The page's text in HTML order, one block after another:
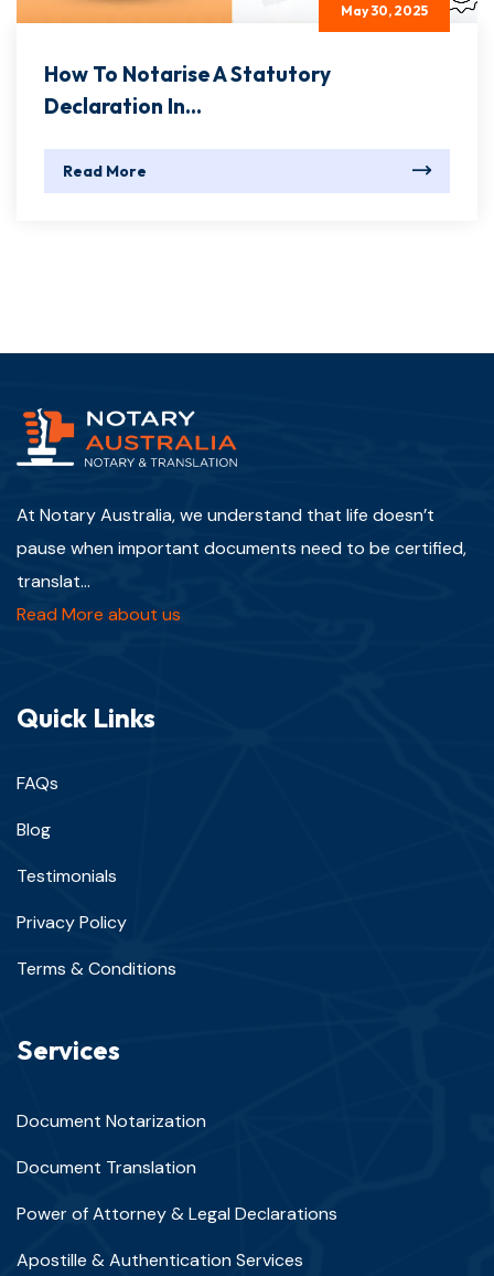
May 30, 2025
How To Notarise A Statutory
Declaration In...
Read More
At Notary Australia, we understand that life doesn’t
pause when important documents need to be certified,
translat...
Read More about us
Quick Links
FAQs
Blog
Testimonials
Privacy Policy
Terms & Conditions
Services
Document Notarization
Document Translation
Power of Attorney & Legal Declarations
Apostille & Authentication Services